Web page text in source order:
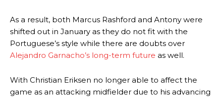
As a result, both Marcus Rashford and Antony were
shifted out in January as they do not fit with the
Portuguese’s style while there are doubts over
Alejandro Garnacho’s long-term future as well.
With Christian Eriksen no longer able to affect the
game as an attacking midfielder due to his advancing